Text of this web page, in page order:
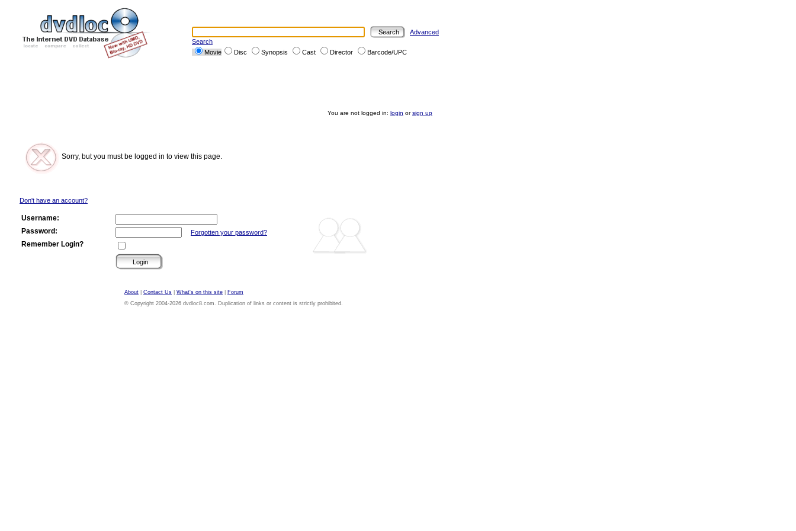
Advanced
Search
Movie
Disc Synopsis Cast Director Barcode/UPC
You are not logged in: login orsign up
Sorry, but you must be logged in to view this page.
Don't have an account?
Username:
Password:
Forgotten your password?
Remember Login?
About Contact Us What's on this site
Forum
© Copyright 2004-2026 dvdloc8.com. Duplication of links or content is strictly prohibited.